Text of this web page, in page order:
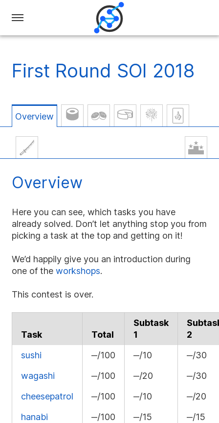
Swiss
Olympiad
Informatics
First Round SOI 2018
Overview
Overview
Here you can see, which tasks you have
already solved. Don’t let anything stop you from
picking a task at the top and getting on it!
We’d happily give you an introduction during
one of the workshops.
This contest is over.
Task Total
Subtask
1
2
sushi
‒/100 ‒/10
‒/30
wagashi
‒/100 ‒/20
‒/30
cheesepatrol
‒/100 ‒/10
‒/20
hanabi
‒/100 ‒/15
‒/15